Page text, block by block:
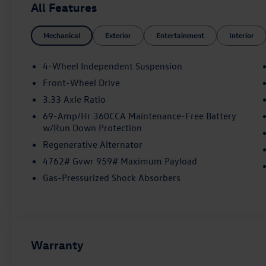
All Features
Mechanical Exterior Entertainment Interior
4-Wheel Independent Suspension
Front-Wheel Drive
3.33 Axle Ratio
69-Amp/Hr 360CCA Maintenance-Free Battery
w/Run Down Protection
Regenerative Alternator
4762# Gvwr 959# Maximum Payload
Gas-Pressurized Shock Absorbers
Warranty